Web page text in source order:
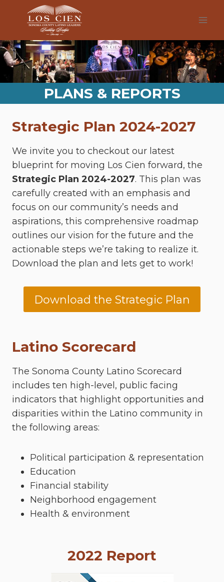
PLANS & REPORTS
Strategic Plan 2024-2027
We invite you to checkout our latest
blueprint for moving Los Cien forward, the
Strategic Plan 2024-2027. This plan was
carefully created with an emphasis and
focus on our community’s needs and
aspirations, this comprehensive roadmap
outlines our vision for the future and the
actionable steps we’re taking to realize it.
Download the plan and lets get to work!
Download the Strategic Plan
Latino Scorecard
The Sonoma County Latino Scorecard
includes ten high-level, public facing
indicators that highlight opportunities and
disparities within the Latino community in
the following areas:
Political participation & representation
Education
Financial stability
Neighborhood engagement
Health & environment
2022 Report